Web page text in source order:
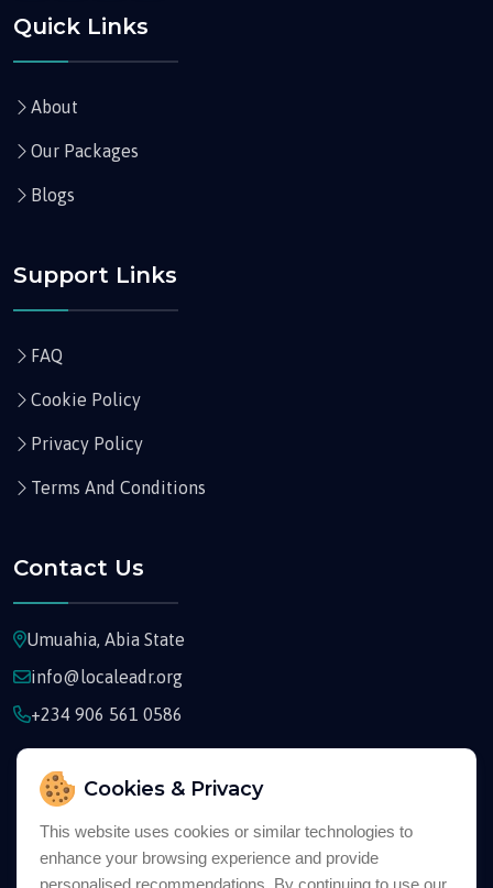
Cookies & Privacy
This website uses cookies or similar technologies to
enhance your browsing experience and provide
personalised recommendations. By continuing to use our
Quick Links
About
Our Packages
Blogs
Support Links
FAQ
Cookie Policy
Privacy Policy
Terms And Conditions
Contact Us
Umuahia, Abia State
info@localeadr.org
+234 906 561 0586
Copyright © 2026LocaleadrAll Rights Reserved